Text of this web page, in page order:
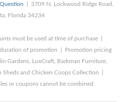
| 3709 N. Lockwood Ridge Road,
Florida 34234
must be used at time of purchase |
of promotion | Promotion pricing
Gardens, LuxCraft, Barkman Furniture,
Sheds and Chicken Coops Collection |
or coupons cannot be combined